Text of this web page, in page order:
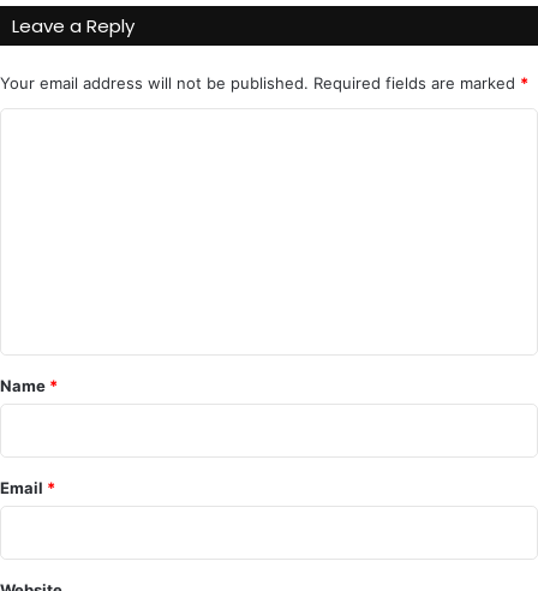
Leave a Reply
Your email address will not be published. Required fields are marked *
*
Name *
Email *